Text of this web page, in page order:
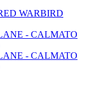
WARBIRD
- CALMATO
- CALMATO